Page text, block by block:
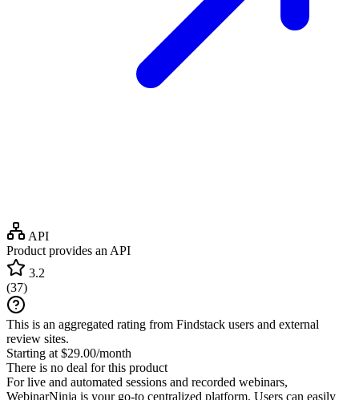
API
Product provides an API
3.2
(37)
This is an aggregated rating from Findstack users and external
review sites.
Starting at $29.00/month
There is no deal for this product
For live and automated sessions and recorded webinars,
WebinarNinja is your go-to centralized platform. Users can easily